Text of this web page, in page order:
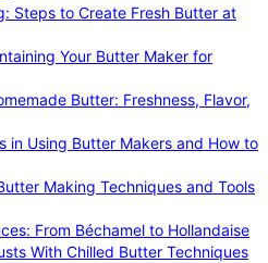
Steps to Create Fresh Butter at
Your Butter Maker for
Butter: Freshness, Flavor,
in Using Butter Makers and How to
Making Techniques and Tools
From Béchamel to Hollandaise
With Chilled Butter Techniques